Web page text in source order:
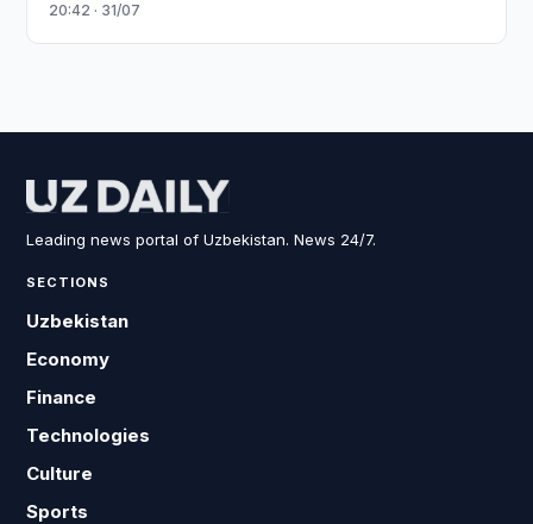
20:42 · 31/07
Leading news portal of Uzbekistan. News 24/7.
SECTIONS
Uzbekistan
Economy
Finance
Technologies
Culture
Sports